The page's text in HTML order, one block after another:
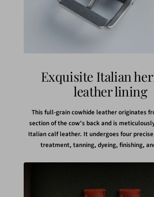
Exquisite Italian
leather lining
This full-grain cowhide leather originates
section of the cow's back and is
Italian calf leather. It undergoes four
treatment, tanning, dyeing, finishing,